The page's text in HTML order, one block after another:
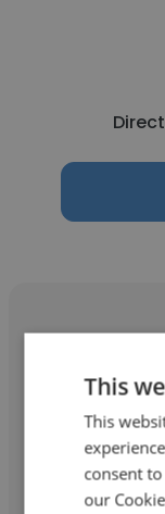
This
This
consent
our